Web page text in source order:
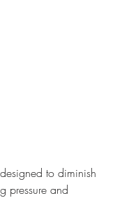
to diminish
pressure and